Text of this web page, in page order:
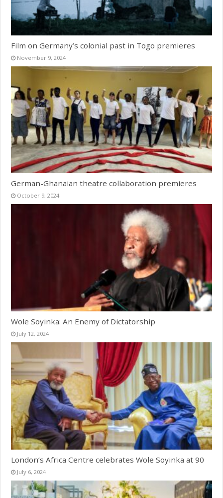
Film on Germany’s colonial past in Togo premieres
November 9, 2024
German-Ghanaian theatre collaboration premieres
October 9, 2024
Wole Soyinka: An Enemy of Dictatorship
July 12, 2024
London’s Africa Centre celebrates Wole Soyinka at 90
July 6, 2024